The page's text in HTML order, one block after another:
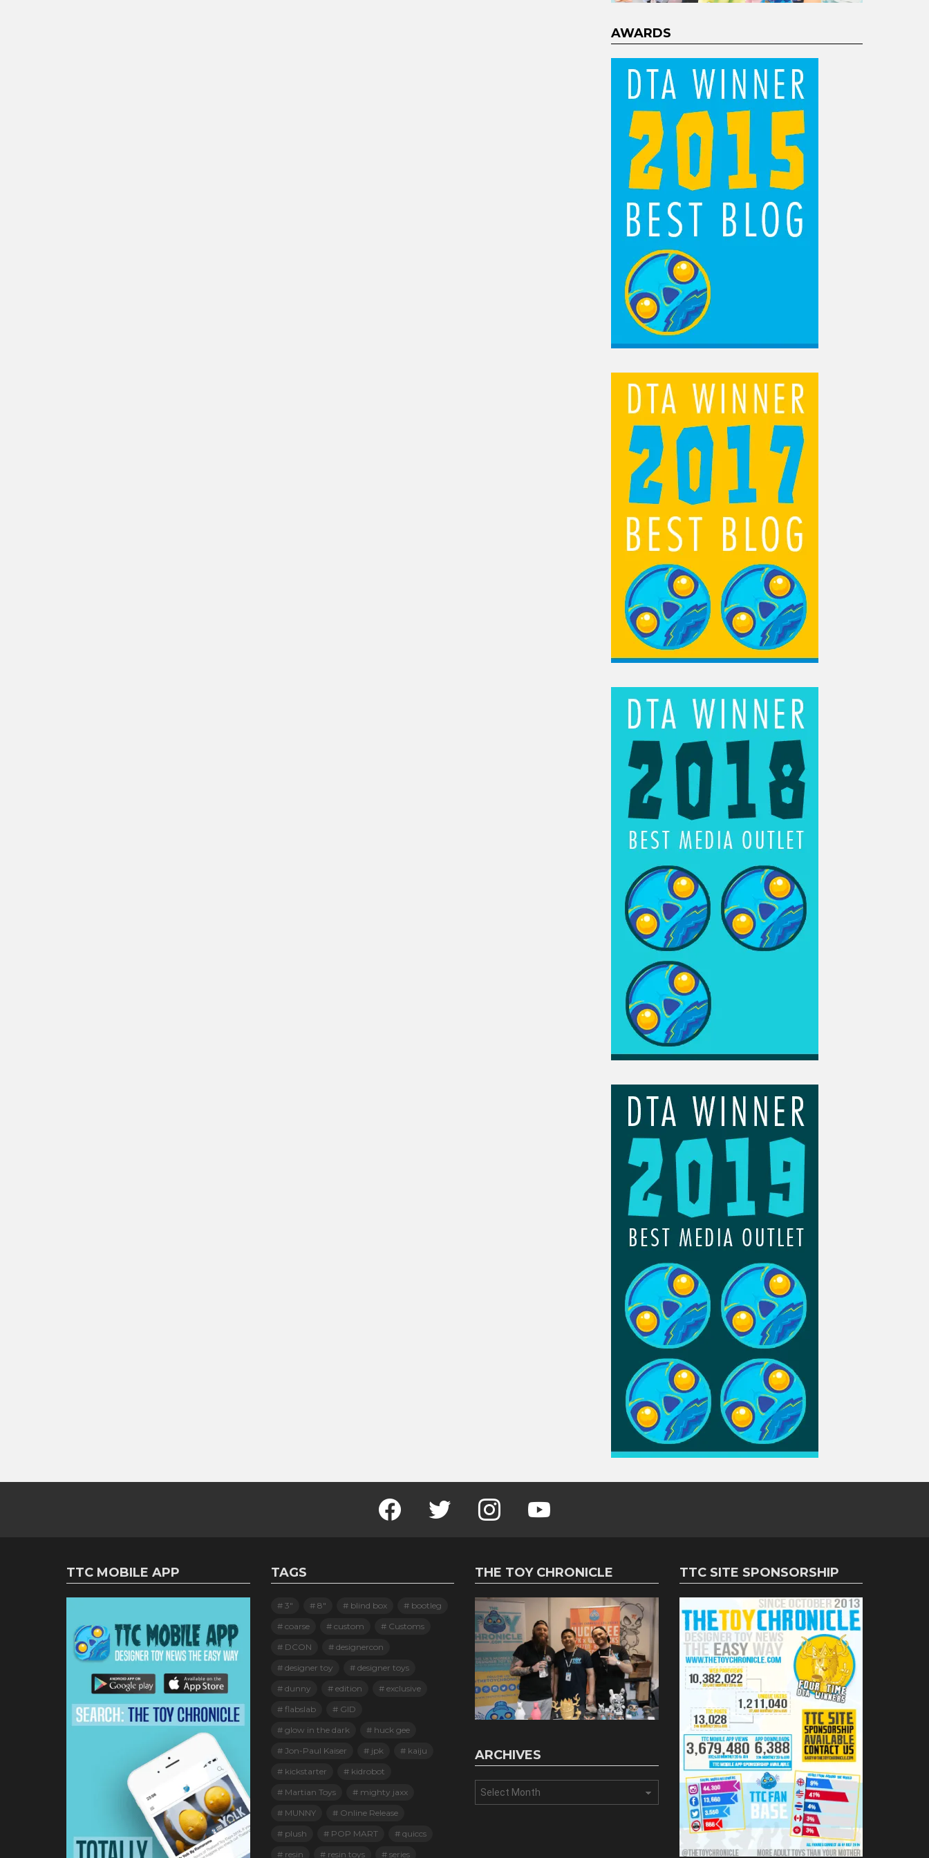
AWARDS
Facebook Twitter Instagram Youtube
TTC MOBILE APP TAGS
3" 8" blind box
bootleg
coarse
custom
Customs
DCON
designercon
designer toy
designer toys
dunny
edition
exclusive
flabslab
GID
glow in the dark
huck gee
Jon-Paul Kaiser
jpk
kaiju
kickstarter
kidrobot
Martian Toys
mighty jaxx
MUNNY
Online Release
plush
POP MART
quiccs
resin
resin toys series
THE TOY CHRONICLE
ARCHIVES
TTC SITE SPONSORSHIP